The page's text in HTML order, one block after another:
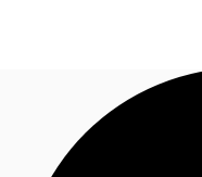
News and
Call now